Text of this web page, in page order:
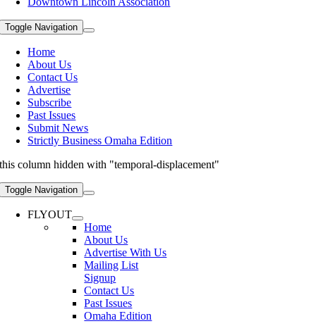
Toggle Navigation
Home
About Us
Contact Us
Advertise
Subscribe
Past Issues
Submit News
Strictly Business Omaha Edition
this column hidden with "temporal-displacement"
Toggle Navigation
FLYOUT
Home
About Us
Advertise With Us
Mailing List
Signup
Contact Us
Past Issues
Omaha Edition